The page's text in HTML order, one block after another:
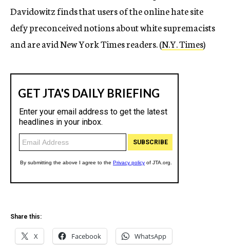
Davidowitz finds that users of the online hate site
defy preconceived notions about white supremacists
and are avid New York Times readers. (N.Y. Times)
Share this:
X Facebook WhatsApp